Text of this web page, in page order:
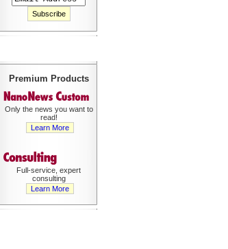
Premium Products
Only the news you want to
read!
Learn More
Full-service, expert
consulting
Learn More